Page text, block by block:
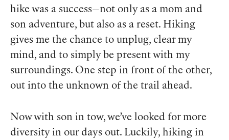
hike was a success—not only as a mom and
son adventure, but also as a reset. Hiking
gives me the chance to unplug, clear my
mind, and to simply be present with my
surroundings. One step in front of the other,
out into the unknown of the trail ahead.
Now with son in tow, we’ve looked for more
diversity in our days out. Luckily, hiking in